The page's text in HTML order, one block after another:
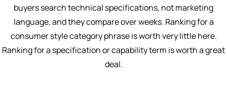
buyers search technical specifications, not marketing
language, and they compare over weeks. Ranking for a
consumer style category phrase is worth very little here.
Ranking for a specification or capability term is worth a great
deal.